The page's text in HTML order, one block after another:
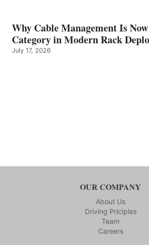
Why Cable Management Is
Category in Modern Rack
July 17, 2026
OUR COMPANY
About Us
Driving Priciples
Team
Careers